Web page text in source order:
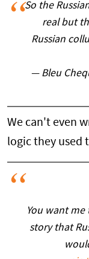
So the
real but
Russian
— Bleu
We can't even
logic they used
You want
story that